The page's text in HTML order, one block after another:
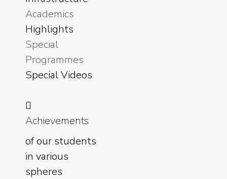
Academics
Highlights
Special
Programmes
Special Videos
Achievements
of our students
in various
spheres